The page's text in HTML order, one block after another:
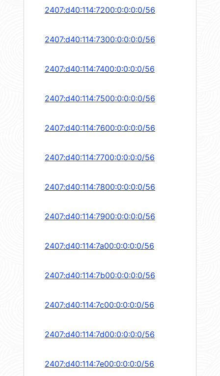
2407:d40:114:7200:0:0:0:0/56
2407:d40:114:7300:0:0:0:0/56
2407:d40:114:7400:0:0:0:0/56
2407:d40:114:7500:0:0:0:0/56
2407:d40:114:7600:0:0:0:0/56
2407:d40:114:7700:0:0:0:0/56
2407:d40:114:7800:0:0:0:0/56
2407:d40:114:7900:0:0:0:0/56
2407:d40:114:7a00:0:0:0:0/56
2407:d40:114:7b00:0:0:0:0/56
2407:d40:114:7c00:0:0:0:0/56
2407:d40:114:7d00:0:0:0:0/56
2407:d40:114:7e00:0:0:0:0/56